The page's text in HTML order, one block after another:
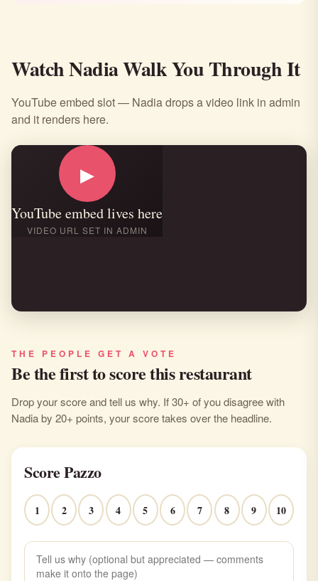
Watch Nadia Walk You Through It
YouTube embed slot — Nadia drops a video link in admin
and it renders here.
▶
YouTube embed lives here
VIDEO URL SET IN ADMIN
THE PEOPLE GET A VOTE
Be the first to score this restaurant
Drop your score and tell us why. If 30+ of you disagree with
Nadia by 20+ points, your score takes over the headline.
Score Pazzo
1 2 3 4 5 6 7 8 9 10